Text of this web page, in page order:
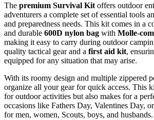
The premium Survival Kit offers outdoor
adventurers a complete set of essential tools
and preparedness needs. This kit comes in a
and durable 600D nylon bag with Molle-
making it easy to carry during outdoor
quality tactical gear and a first aid kit,
equipped for any situation that may arise.
With its roomy design and multiple zippered
organize all your gear for quick access. This
for outdoor activities but also makes for a
occasions like Fathers Day, Valentines Day,
for men, women, Scouts, boys, and husbands.